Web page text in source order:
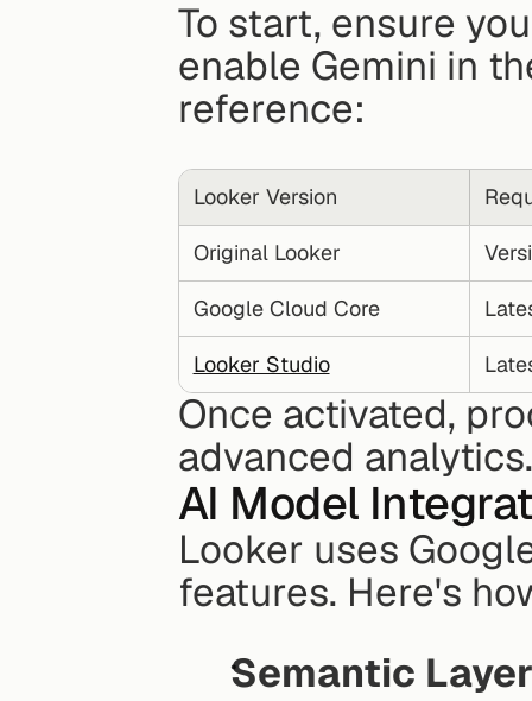
To start, ensure
enable Gemini in
reference:
Looker Version
Original Looker
Google Cloud Core
Looker Studio
Once activated,
advanced analytics.
AI Model
Looker uses
features. Here's
Semantic